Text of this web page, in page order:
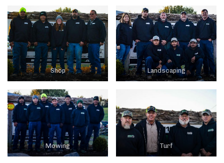
Shop Landscaping
Mowing Turf